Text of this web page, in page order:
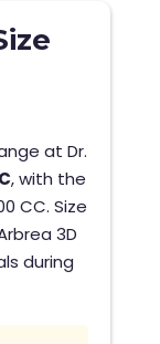
at Dr.
, with the
CC. Size
3D
during